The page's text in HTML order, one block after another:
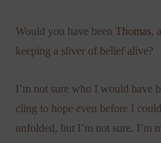
Would you have beenThomas,
keeping a sliver of belief alive?
I’m not sure who I would have
cling to hope even before I
unfolded, but I’m not sure. I’m